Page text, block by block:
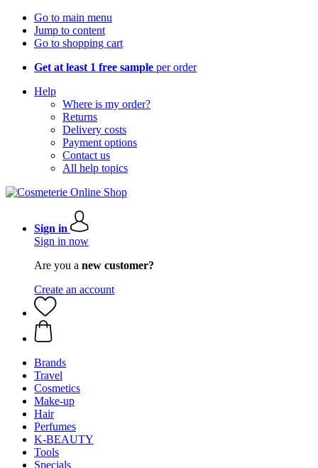
Go to main menu
Jump to content
Go to shopping cart
Get at least 1 free sample per order
Help
Where is my order?
Returns
Delivery costs
Payment options
Contact us
All help topics
Sign in
Sign in now
Are you a new customer?
Create an account
Brands
Travel
Cosmetics
Make-up
Hair
Perfumes
K-BEAUTY
Tools
Specials